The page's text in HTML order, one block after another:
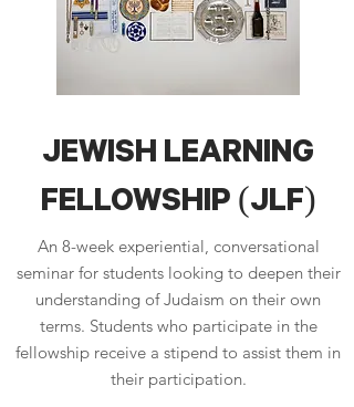
JEWISH LEARNING
FELLOWSHIP (JLF)
An 8-week experiential, conversational
seminar for students looking to deepen their
understanding of Judaism on their own
terms. Students who participate in the
fellowship receive a stipend to assist them in
their participation.